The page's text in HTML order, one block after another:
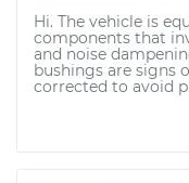
Hi. The vehicle is
components that
and noise
bushings are signs
corrected to avoid